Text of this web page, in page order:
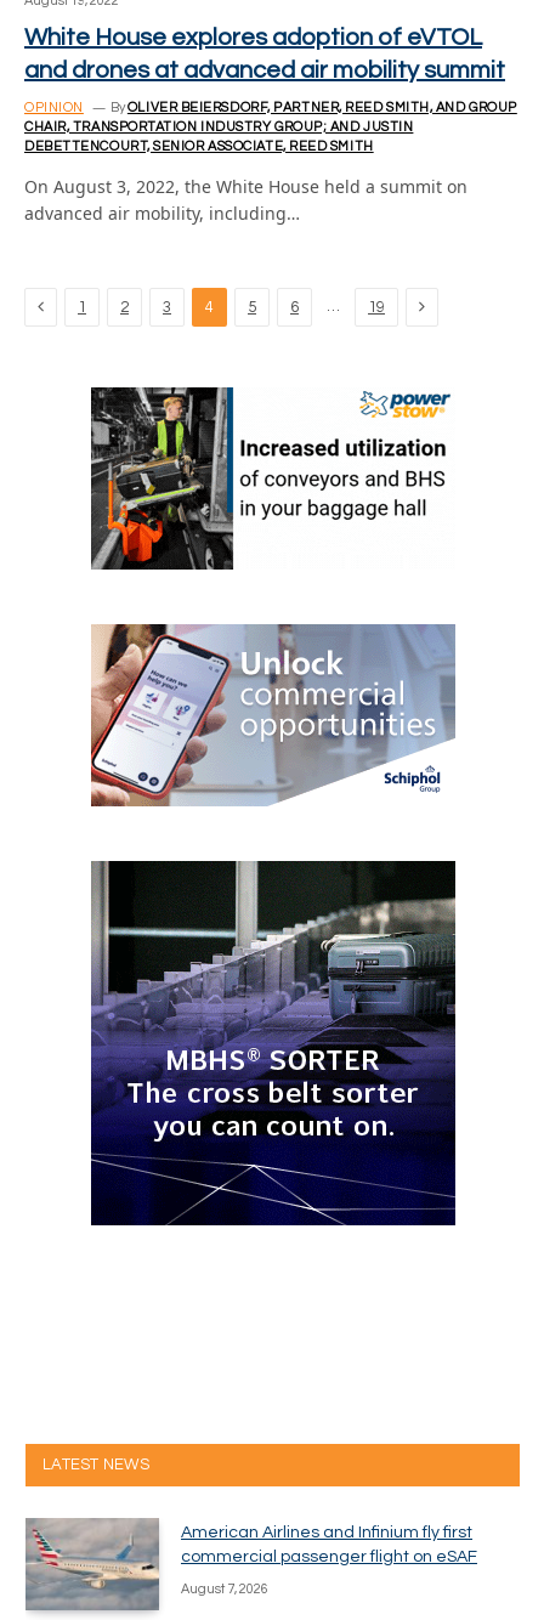
White House explores adoption of eVTOL
and drones at advanced air mobility summit
OPINION ByOLIVER BEIERSDORF, PARTNER, REED SMITH, AND GROUP
CHAIR, TRANSPORTATION INDUSTRY GROUP; AND JUSTIN
DEBETTENCOURT, SENIOR ASSOCIATE, REED SMITH
On August 3, 2022, the White House held a summit on
advanced air mobility, including…
Previous
1 2 3 4 5 6 … 19 Next
LATEST NEWS
American Airlines and Infinium fly first
commercial passenger flight on eSAF
August 7, 2026